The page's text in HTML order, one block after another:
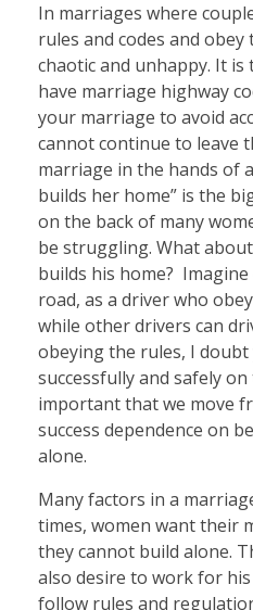
In marriages where
rules and codes and obey
chaotic and unhappy. It
have marriage highway
your marriage to avoid
cannot continue to leave
marriage in the hands of
builds her home” is the
on the back of many
be struggling. What
builds his home?
road, as a driver who
while other drivers can
obeying the rules, I
successfully and safely
important that we move
success dependence on
alone.
Many factors in a
times, women want their
they cannot build alone.
also desire to work for
follow rules and